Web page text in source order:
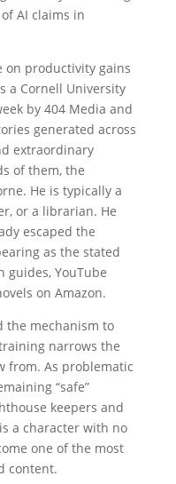
AI claims in
on productivity gains
a Cornell University
by 404 Media and
generated across
extraordinary
of them, the
He is typically a
or a librarian. He
escaped the
as the stated
YouTube
on Amazon.
the mechanism to
narrows the
from. As problematic
“safe”
keepers and
a character with no
one of the most
content.